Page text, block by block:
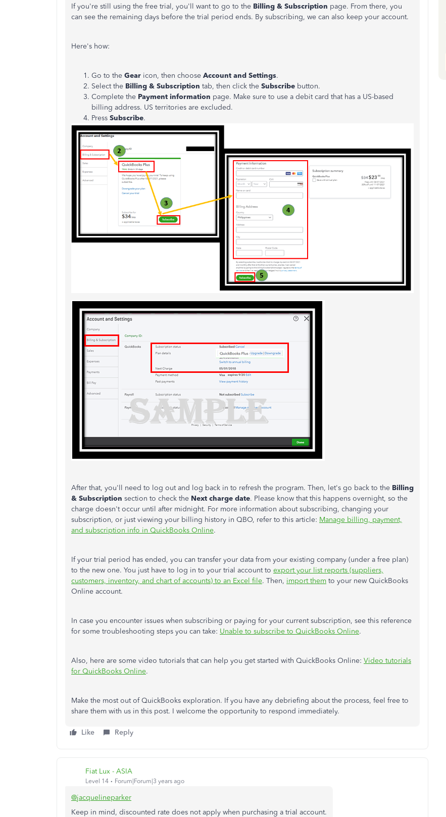
If you're still using the free trial, you'll want to go to the Billing & Subscription page. From there, you
can see the remaining days before the trial period ends. By subscribing, we can also keep your account.
Here's how:
Go to the Gear icon, then choose Account and Settings.
Select the Billing & Subscription tab, then click the Subscribe button.
Complete the Payment information page. Make sure to use a debit card that has a US-based
billing address. US territories are excluded.
Press Subscribe.
After that, you'll need to log out and log back in to refresh the program. Then, let's go back to the Billing
& Subscription section to check the Next charge date. Please know that this happens overnight, so the
charge doesn't occur until after midnight. For more information about subscribing, changing your
subscription, or just viewing your billing history in QBO, refer to this article: Manage billing, payment,
and subscription info in QuickBooks Online.
If your trial period has ended, you can transfer your data from your existing company (under a free plan)
to the new one. You just have to log in to your trial account to export your list reports (suppliers,
customers, inventory, and chart of accounts) to an Excel file. Then, import them to your new QuickBooks
Online account.
In case you encounter issues when subscribing or paying for your current subscription, see this reference
for some troubleshooting steps you can take: Unable to subscribe to QuickBooks Online.
Also, here are some video tutorials that can help you get started with QuickBooks Online: Video tutorials
for QuickBooks Online.
Make the most out of QuickBooks exploration. If you have any debriefing about the process, feel free to
share them with us in this post. I welcome the opportunity to respond immediately.
Like Reply
Fiat Lux - ASIA
Level 14 Forum|Forum|3 years ago
@jacquelineparker
Keep in mind, discounted rate does not apply when purchasing a trial account.